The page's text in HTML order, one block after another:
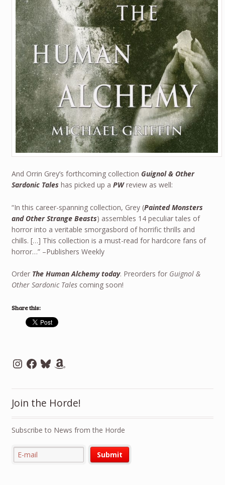
And Orrin Grey’s forthcoming collection Guignol & Other
Sardonic Tales has picked up a PWreview as well:
“In this career-spanning collection, Grey (Painted Monsters
and Other Strange Beasts) assembles 14 peculiar tales of
horror into a veritable smorgasbord of horrific thrills and
chills. […] This collection is a must-read for hardcore fans of
horror…” –Publishers Weekly
Order The Human Alchemy today. Preorders for Guignol &
Other Sardonic Talescoming soon!
Share this:
Instagram
Facebook
BlueskyAmazon
Join the Horde!
Subscribe to News from the Horde